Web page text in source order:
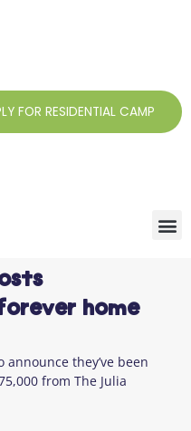
FOR RESIDENTIAL CAMP
home
they’ve been
from The Julia